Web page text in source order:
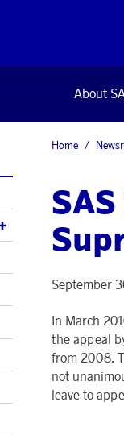
About
Home
September
In March
the appeal
from 2008.
not
leave to